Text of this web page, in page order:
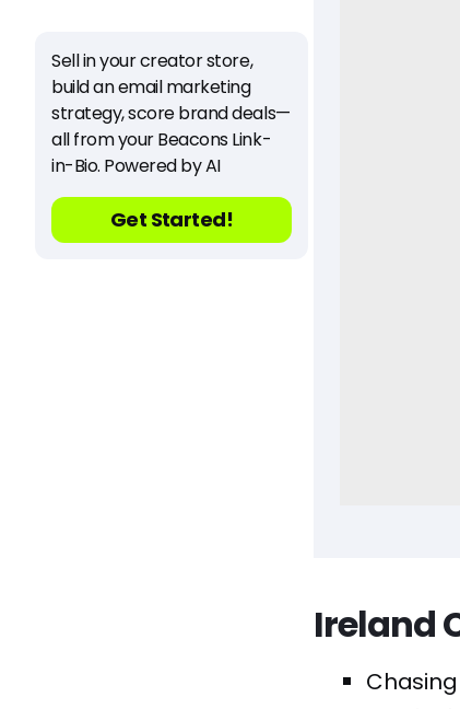
Sell in your creator store,
build an email marketing
strategy, score brand deals—
all from your Beacons Link-
in-Bio. Powered by AI
Get Started!
Ireland